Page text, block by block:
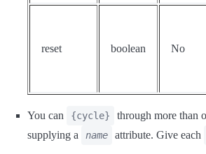
reset boolean No
You can {cycle}
through more than
supplying a
name attribute. Give each